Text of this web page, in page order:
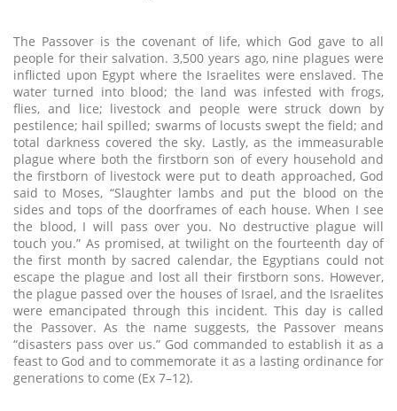
The Passover is the covenant of life, which God gave to all
people for their salvation. 3,500 years ago, nine plagues were
inflicted upon Egypt where the Israelites were enslaved. The
water turned into blood; the land was infested with frogs,
flies, and lice; livestock and people were struck down by
pestilence; hail spilled; swarms of locusts swept the field; and
total darkness covered the sky. Lastly, as the immeasurable
plague where both the firstborn son of every household and
the firstborn of livestock were put to death approached, God
said to Moses, “Slaughter lambs and put the blood on the
sides and tops of the doorframes of each house. When I see
the blood, I will pass over you. No destructive plague will
touch you.” As promised, at twilight on the fourteenth day of
the first month by sacred calendar, the Egyptians could not
escape the plague and lost all their firstborn sons. However,
the plague passed over the houses of Israel, and the Israelites
were emancipated through this incident. This day is called
the Passover. As the name suggests, the Passover means
“disasters pass over us.” God commanded to establish it as a
feast to God and to commemorate it as a lasting ordinance for
generations to come (Ex 7–12).